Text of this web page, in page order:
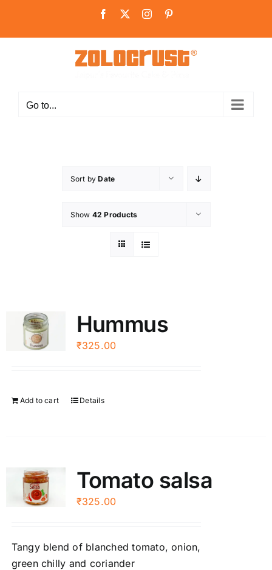
content
Facebook Instagram
Go to...
Sort byDate
Show 42 Products
Hummus
₹325.00
Add to cart Details
Tomato salsa
₹325.00
Tangy blend of blanched tomato, onion,
green chilly and coriander